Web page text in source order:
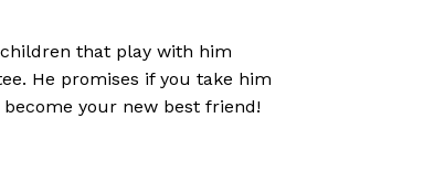
that play with him
He promises if you take him
your new best friend!